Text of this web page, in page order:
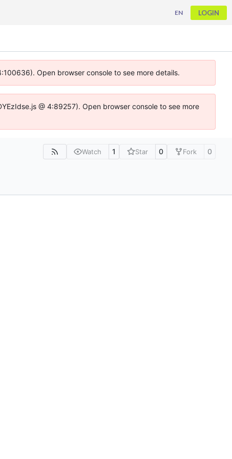
EN LOGIN
Open browser console to see more details.
@ 4:89257). Open browser console to see more
Watch 1 Star 0 Fork 0